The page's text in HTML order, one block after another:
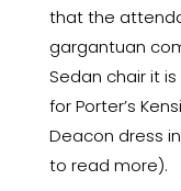
that the
gargantuan
Sedan chair it
for Porter’s
Deacon dress
to read more).